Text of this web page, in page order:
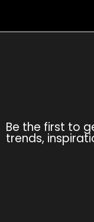
Be the first to
trends,